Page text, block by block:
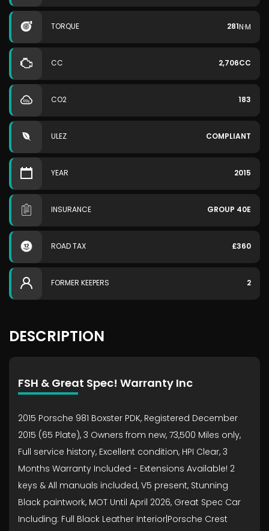
TORQUE 281N·M
CC 2,706CC
CO2 183
ULEZ COMPLIANT
YEAR 2015
INSURANCE GROUP 40E
ROAD TAX £360
FORMER KEEPERS 2
DESCRIPTION
FSH & Great Spec! Warranty Inc
2015 Porsche 981 Boxster PDK, Registered December
2015 (65 Plate), 3 Owners from new, 73,500 Miles only,
Full service history, Excellent condition, HPI Clear, 3
Months Warranty Included - Extensions Available! 2
keys & All manuals included, V5 present, Stunning
Black paintwork, MOT Until April 2026, Great Spec Car
Including: Full Black Leather Interior|Porsche Crest